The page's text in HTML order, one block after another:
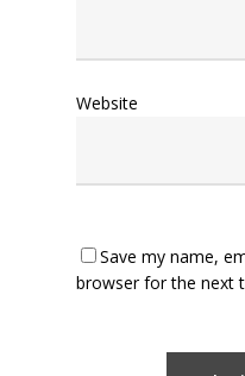
Website
Save my name,
browser for the next